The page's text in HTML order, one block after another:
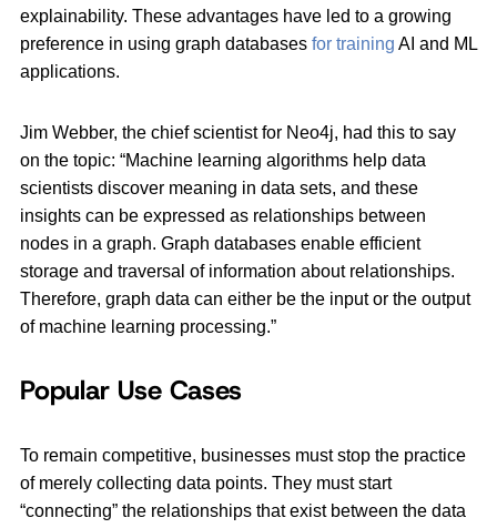
explainability. These advantages have led to a growing
preference in using graph databases for training AI and ML
applications.
Jim Webber, the chief scientist for Neo4j, had this to say
on the topic: “Machine learning algorithms help data
scientists discover meaning in data sets, and these
insights can be expressed as relationships between
nodes in a graph. Graph databases enable efficient
storage and traversal of information about relationships.
Therefore, graph data can either be the input or the output
of machine learning processing.”
Popular Use Cases
To remain competitive, businesses must stop the practice
of merely collecting data points. They must start
“connecting” the relationships that exist between the data